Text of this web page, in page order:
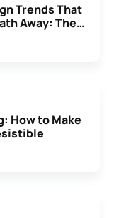
Trends That
Away: The
For
How to Make